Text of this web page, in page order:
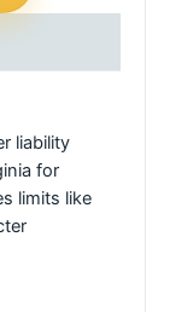
liability
for
limits like